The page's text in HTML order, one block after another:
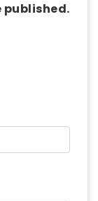
published.